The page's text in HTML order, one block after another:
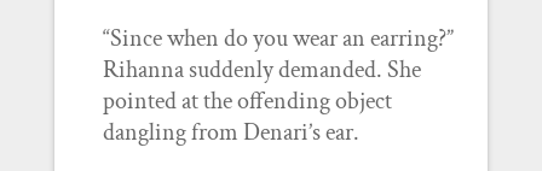
“Since when do you wear an earring?”
Rihanna suddenly demanded. She
pointed at the offending object
dangling from Denari’s ear.